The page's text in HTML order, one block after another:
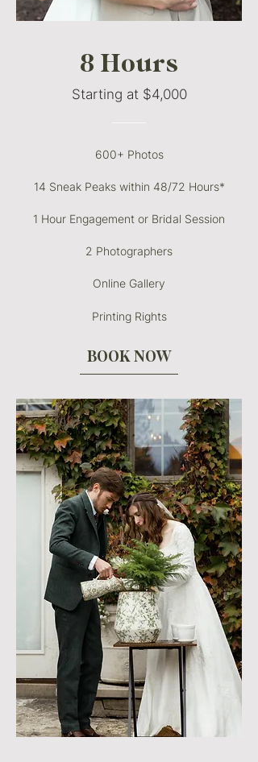
8 Hours
Starting at $4,000
600+ Photos
14 Sneak Peaks within 48/72 Hours*
1 Hour Engagement or Bridal Session
2 Photographers
Online Gallery
Printing Rights
BOOK NOW